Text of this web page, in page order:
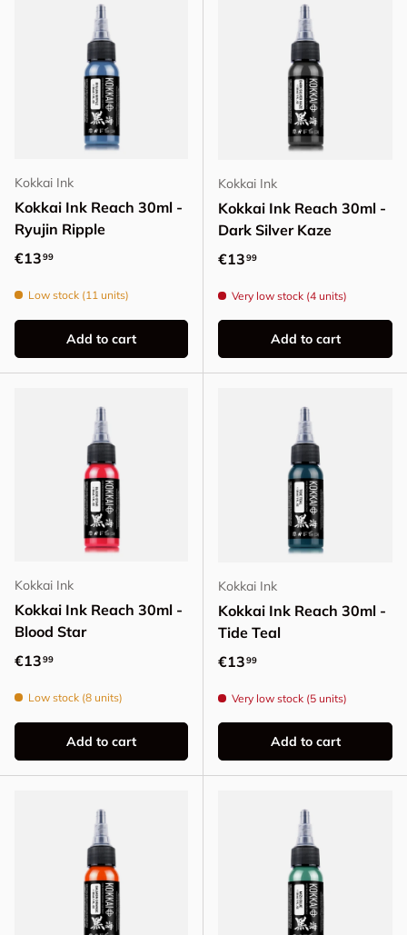
Kokkai Ink
Kokkai Ink Reach 30ml -
Ryujin Ripple
Regular price
€1399
Low stock (11 units)
Add to cart
Kokkai Ink
Kokkai Ink Reach 30ml -
Dark Silver Kaze
Regular price
€1399
Very low stock (4 units)
Add to cart
Kokkai Ink
Kokkai Ink Reach 30ml -
Blood Star
Regular price
€1399
Low stock (8 units)
Add to cart
Kokkai Ink
Kokkai Ink Reach 30ml -
Tide Teal
Regular price
€1399
Very low stock (5 units)
Add to cart